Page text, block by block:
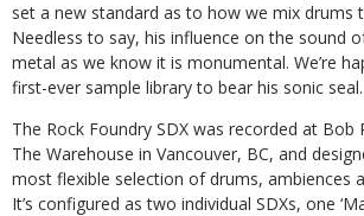
set a new standard as to how we mix drums
Needless to say, his influence on the sound
metal as we know it is monumental. We’re
first-ever sample library to bear his sonic seal.
The Rock Foundry SDX was recorded at Bob
The Warehouse in Vancouver, BC, and
most flexible selection of drums, ambiences
It’s configured as two individual SDXs, one